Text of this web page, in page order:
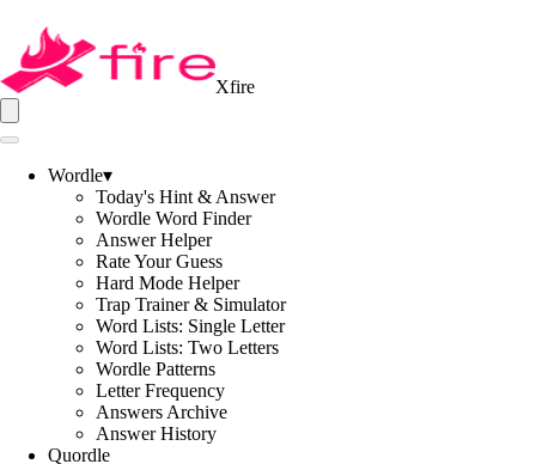
Xfire
Wordle▾
Today's Hint & Answer
Wordle Word Finder
Answer Helper
Rate Your Guess
Hard Mode Helper
Trap Trainer & Simulator
Word Lists: Single Letter
Word Lists: Two Letters
Wordle Patterns
Letter Frequency
Answers Archive
Answer History
Quordle